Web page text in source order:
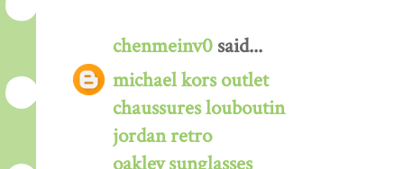
chenmeinv0 said...
michael kors outlet
chaussures louboutin
jordan retro